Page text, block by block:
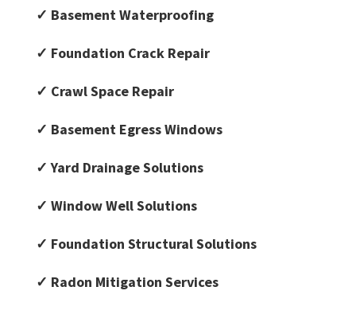
✓ Basement Waterproofing
✓ Foundation Crack Repair
✓ Crawl Space Repair
✓ Basement Egress Windows
✓ Yard Drainage Solutions
✓ Window Well Solutions
✓ Foundation Structural Solutions
✓ Radon Mitigation Services